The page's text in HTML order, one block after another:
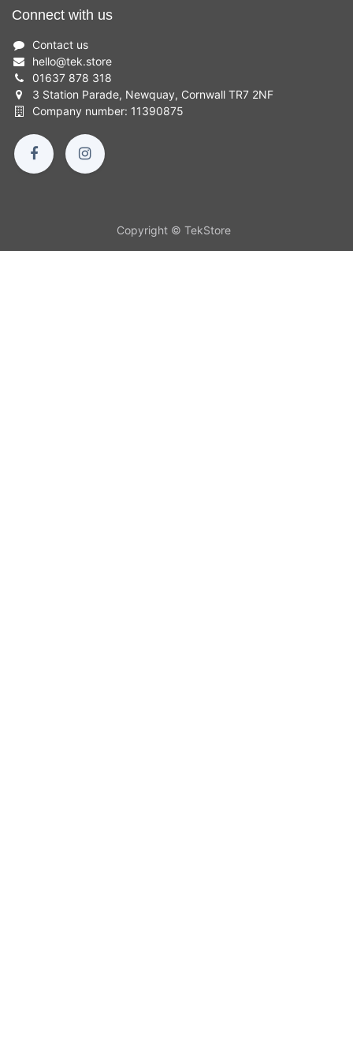
Connect with us
Contact us
hello@tek.store
01637 878 318
3 Station Parade, Newquay, Cornwall TR7 2NF
Company number: 11390875
Copyright © TekStore